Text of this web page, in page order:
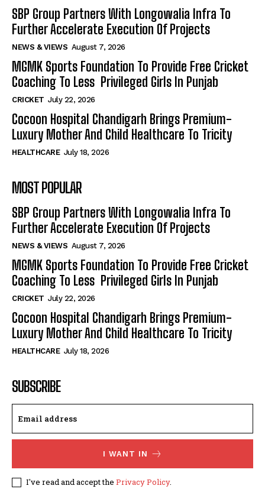
SBP Group Partners With Longowalia Infra To
Further Accelerate Execution Of Projects
NEWS & VIEWS August 7, 2026
MGMK Sports Foundation To Provide Free Cricket
Coaching To Less Privileged Girls In Punjab
CRICKET July 22, 2026
Cocoon Hospital Chandigarh Brings Premium-
Luxury Mother And Child Healthcare To Tricity
HEALTHCARE July 18, 2026
MOST POPULAR
SBP Group Partners With Longowalia Infra To
Further Accelerate Execution Of Projects
NEWS & VIEWS August 7, 2026
MGMK Sports Foundation To Provide Free Cricket
Coaching To Less Privileged Girls In Punjab
CRICKET July 22, 2026
Cocoon Hospital Chandigarh Brings Premium-
Luxury Mother And Child Healthcare To Tricity
HEALTHCARE July 18, 2026
SUBSCRIBE
I WANT IN
I've read and accept the Privacy Policy.